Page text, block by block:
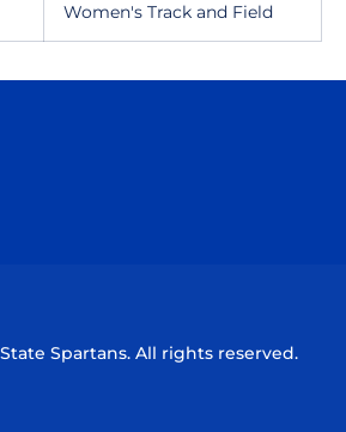
Women's Track and Field
Spartans. All rights reserved.